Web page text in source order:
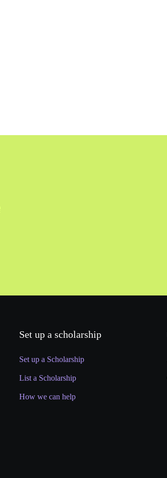
Set up a scholarship
Set up a Scholarship
List a Scholarship
How we can help